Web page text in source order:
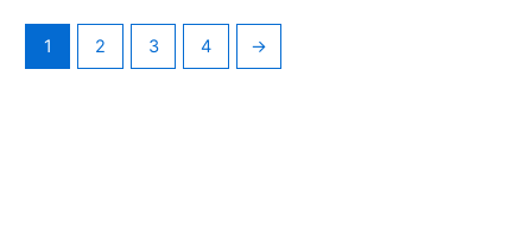
1 2 3 4 →